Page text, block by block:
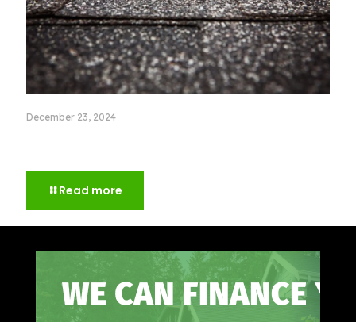
December 23, 2024
Read more